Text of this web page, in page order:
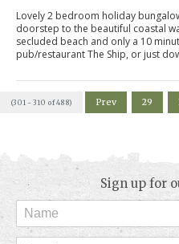
Lovely 2 bedroom holiday
doorstep to the beautiful coastal
secluded beach and only a 10
pub/restaurant The Ship, or just
(301 - 310 of 488) Prev 29
Sign up for